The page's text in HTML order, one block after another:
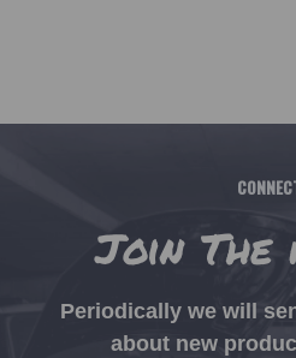
Join The
Periodically we will
about new